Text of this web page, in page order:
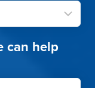
can help